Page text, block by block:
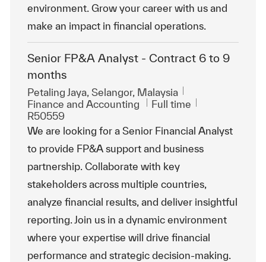
environment. Grow your career with us and
make an impact in financial operations.
Senior FP&A Analyst - Contract 6 to 9
months
Location
Petaling Jaya, Selangor, Malaysia
Category
Finance and Accounting Job Type
Full time
R50559
We are looking for a Senior Financial Analyst
to provide FP&A support and business
partnership. Collaborate with key
stakeholders across multiple countries,
analyze financial results, and deliver insightful
reporting. Join us in a dynamic environment
where your expertise will drive financial
performance and strategic decision-making.